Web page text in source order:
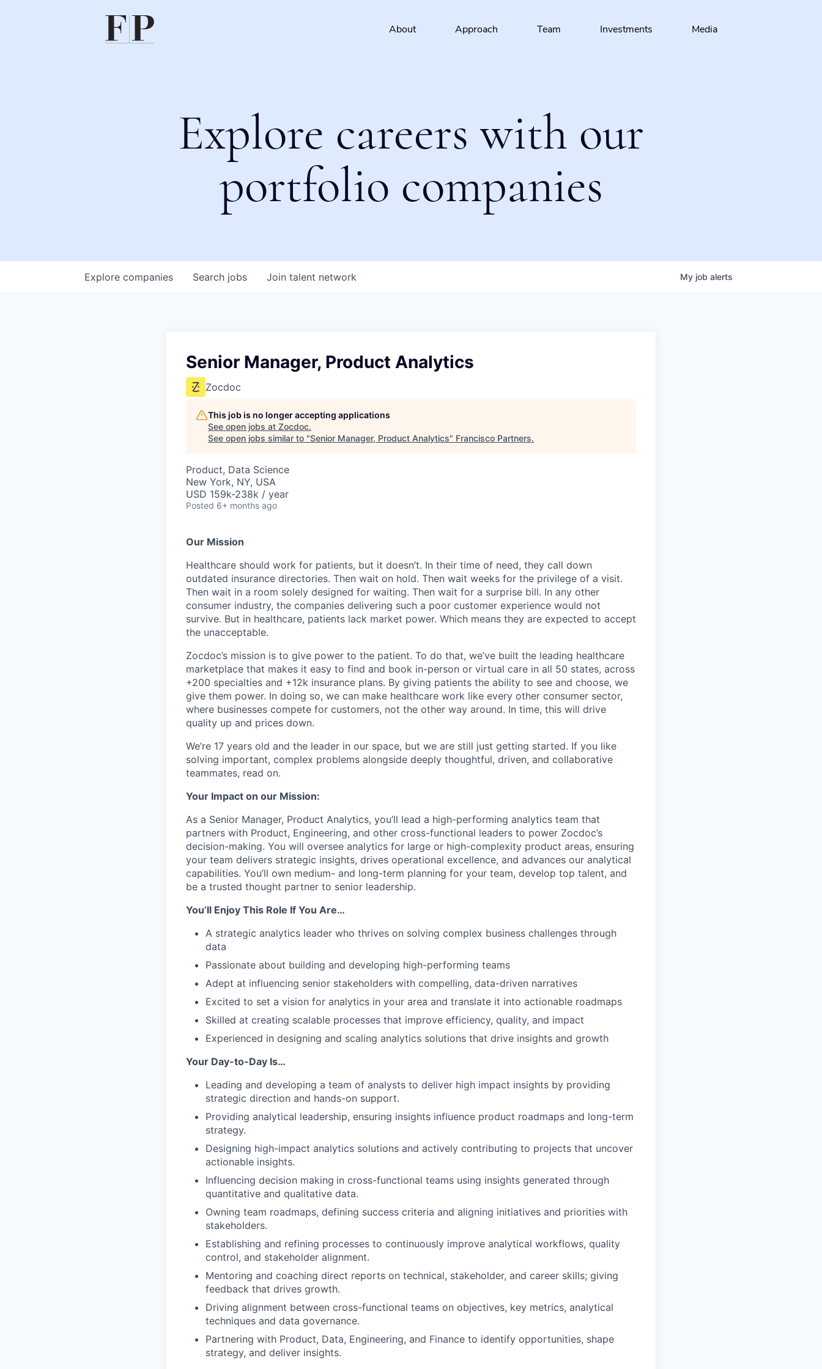
About Approach Team Investments Media
Explore careers with our
portfolio companies
Search jobs
Explore companies Join talent network My job alerts
Senior Manager, Product Analytics
Zocdoc
This job is no longer accepting applications
See open jobs at Zocdoc.
See open jobs similar to "Senior Manager, Product Analytics" Francisco Partners.
Product, Data Science
New York, NY, USA
USD 159k-238k / year
Posted 6+ months ago
Our Mission
Healthcare should work for patients, but it doesn’t. In their time of need, they call down
outdated insurance directories. Then wait on hold. Then wait weeks for the privilege of a visit.
Then wait in a room solely designed for waiting. Then wait for a surprise bill. In any other
consumer industry, the companies delivering such a poor customer experience would not
survive. But in healthcare, patients lack market power. Which means they are expected to accept
the unacceptable.
Zocdoc’s mission is to give power to the patient. To do that, we’ve built the leading healthcare
marketplace that makes it easy to find and book in-person or virtual care in all 50 states, across
+200 specialties and +12k insurance plans. By giving patients the ability to see and choose, we
give them power. In doing so, we can make healthcare work like every other consumer sector,
where businesses compete for customers, not the other way around. In time, this will drive
quality up and prices down.
We’re 17 years old and the leader in our space, but we are still just getting started. If you like
solving important, complex problems alongside deeply thoughtful, driven, and collaborative
teammates, read on.
Your Impact on our Mission:
As a Senior Manager, Product Analytics, you’ll lead a high-performing analytics team that
partners with Product, Engineering, and other cross-functional leaders to power Zocdoc’s
decision-making. You will oversee analytics for large or high-complexity product areas, ensuring
your team delivers strategic insights, drives operational excellence, and advances our analytical
capabilities. You’ll own medium- and long-term planning for your team, develop top talent, and
be a trusted thought partner to senior leadership.
You’ll Enjoy This Role If You Are…
A strategic analytics leader who thrives on solving complex business challenges through
data
Passionate about building and developing high-performing teams
Adept at influencing senior stakeholders with compelling, data-driven narratives
Excited to set a vision for analytics in your area and translate it into actionable roadmaps
Skilled at creating scalable processes that improve efficiency, quality, and impact
Experienced in designing and scaling analytics solutions that drive insights and growth
Your Day-to-Day Is…
Leading and developing a team of analysts to deliver high impact insights by providing
strategic direction and hands-on support.
Providing analytical leadership, ensuring insights influence product roadmaps and long-term
strategy.
Designing high-impact analytics solutions and actively contributing to projects that uncover
actionable insights.
Influencing decision making in cross-functional teams using insights generated through
quantitative and qualitative data.
Owning team roadmaps, defining success criteria and aligning initiatives and priorities with
stakeholders.
Establishing and refining processes to continuously improve analytical workflows, quality
control, and stakeholder alignment.
Mentoring and coaching direct reports on technical, stakeholder, and career skills; giving
feedback that drives growth.
Driving alignment between cross-functional teams on objectives, key metrics, analytical
techniques and data governance.
Partnering with Product, Data, Engineering, and Finance to identify opportunities, shape
strategy, and deliver insights.